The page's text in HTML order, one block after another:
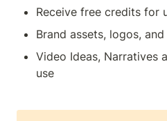
Receive free credits for
Brand assets, logos,
Video Ideas, Narratives
use